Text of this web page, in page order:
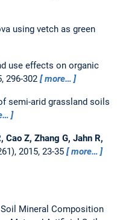
using vetch as green
use effects on organic
296-302 more…
semi-arid grassland soils
Cao Z, Zhang G, Jahn R,
2015, 23-35 more…
Soil Mineral Composition